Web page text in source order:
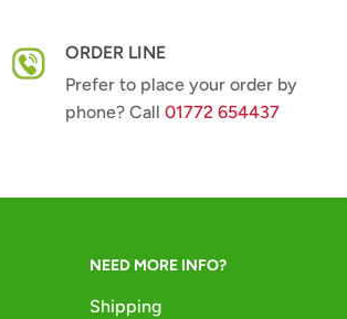
ORDER LINE
Prefer to place your order by
phone? Call 01772 654437
NEED MORE INFO?
Shipping